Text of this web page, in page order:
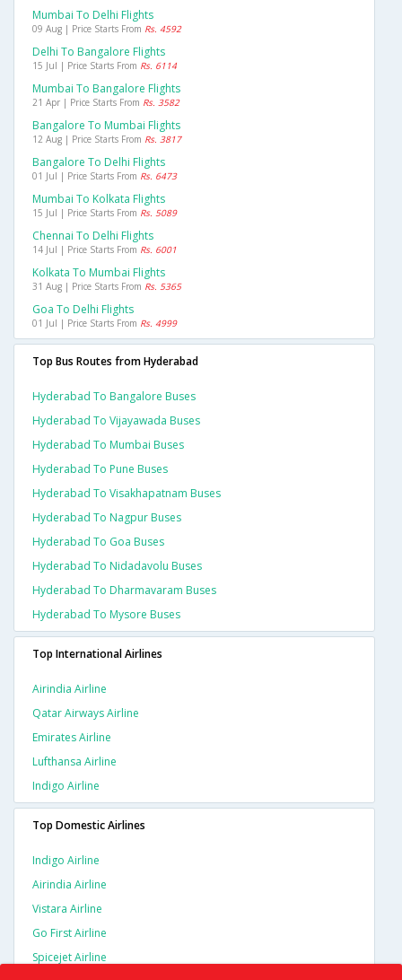
Mumbai To Delhi Flights
09 Aug | Price Starts From Rs. 4592
Delhi To Bangalore Flights
15 Jul | Price Starts From Rs. 6114
Mumbai To Bangalore Flights
21 Apr | Price Starts From Rs. 3582
Bangalore To Mumbai Flights
12 Aug | Price Starts From Rs. 3817
Bangalore To Delhi Flights
01 Jul | Price Starts From Rs. 6473
Mumbai To Kolkata Flights
15 Jul | Price Starts From Rs. 5089
Chennai To Delhi Flights
14 Jul | Price Starts From Rs. 6001
Kolkata To Mumbai Flights
31 Aug | Price Starts From Rs. 5365
Goa To Delhi Flights
01 Jul | Price Starts From Rs. 4999
Top Bus Routes from Hyderabad
Hyderabad To Bangalore Buses
Hyderabad To Vijayawada Buses
Hyderabad To Mumbai Buses
Hyderabad To Pune Buses
Hyderabad To Visakhapatnam Buses
Hyderabad To Nagpur Buses
Hyderabad To Goa Buses
Hyderabad To Nidadavolu Buses
Hyderabad To Dharmavaram Buses
Hyderabad To Mysore Buses
Top International Airlines
Airindia Airline
Qatar Airways Airline
Emirates Airline
Lufthansa Airline
Indigo Airline
Top Domestic Airlines
Indigo Airline
Airindia Airline
Vistara Airline
Go First Airline
Spicejet Airline